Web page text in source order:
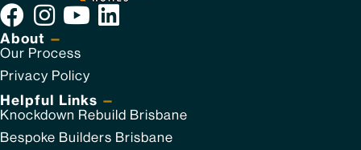
About —
Our Process
Privacy Policy
Helpful Links —
Knockdown Rebuild Brisbane
Bespoke Builders Brisbane